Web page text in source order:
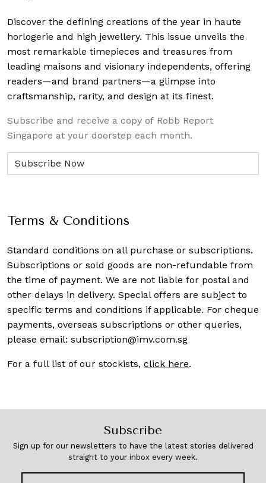
Discover the defining creations of the year in haute
horlogerie and high jewellery. This issue unveils the
most remarkable timepieces and treasures from
leading maisons and visionary independents, offering
readers—and brand partners—a glimpse into
craftsmanship, rarity, and design at its finest.
Subscribe and receive a copy of Robb Report
Singapore at your doorstep each month.
Terms & Conditions
Standard conditions on all purchase or subscriptions.
Subscriptions or sold goods are non-refundable from
the time of payment. We are not liable for postal and
other delays in delivery. Special offers are subject to
specific terms and conditions if applicable. For cheque
payments, overseas subscriptions or other queries,
please email: subscription@imv.com.sg
For a full list of our stockists, click here.
Subscribe
Sign up for our newsletters to have the latest stories delivered
straight to your inbox every week.